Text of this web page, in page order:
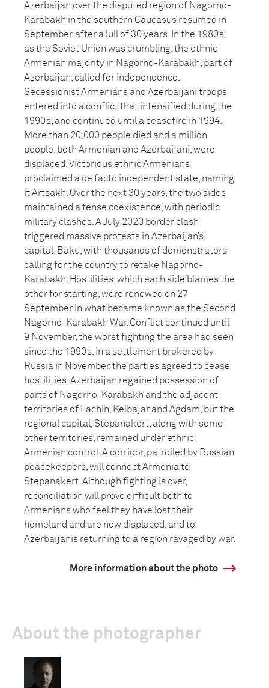
Azerbaijan over the disputed region of Nagorno-
Karabakh in the southern Caucasus resumed in
September, after a lull of 30 years. In the 1980s,
as the Soviet Union was crumbling, the ethnic
Armenian majority in Nagorno-Karabakh, part of
Azerbaijan, called for independence.
Secessionist Armenians and Azerbaijani troops
entered into a conflict that intensified during the
1990s, and continued until a ceasefire in 1994.
More than 20,000 people died and a million
people, both Armenian and Azerbaijani, were
displaced. Victorious ethnic Armenians
proclaimed a de facto independent state, naming
it Artsakh. Over the next 30 years, the two sides
maintained a tense coexistence, with periodic
military clashes. A July 2020 border clash
triggered massive protests in Azerbaijan’s
capital, Baku, with thousands of demonstrators
calling for the country to retake Nagorno-
Karabakh. Hostilities, which each side blames the
other for starting, were renewed on 27
September in what became known as the Second
Nagorno-Karabakh War. Conflict continued until
9 November, the worst fighting the area had seen
since the 1990s. In a settlement brokered by
Russia in November, the parties agreed to cease
hostilities. Azerbaijan regained possession of
parts of Nagorno-Karabakh and the adjacent
territories of Lachin, Kelbajar and Agdam, but the
regional capital, Stepanakert, along with some
other territories, remained under ethnic
Armenian control. A corridor, patrolled by Russian
peacekeepers, will connect Armenia to
Stepanakert. Although fighting is over,
reconciliation will prove difficult both to
Armenians who feel they have lost their
homeland and are now displaced, and to
Azerbaijanis returning to a region ravaged by war.
More information about the photo
About the photographer